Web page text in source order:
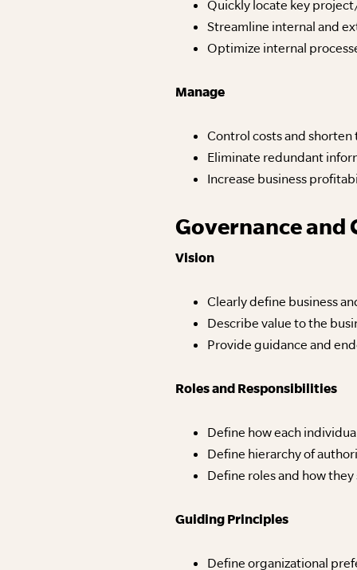
Quickly locate key
Streamline internal and
Optimize internal
Manage
Control costs and
Eliminate redundant
Increase business
Governance and
Vision
Clearly define business
Describe value to the
Provide guidance and
Roles and Responsibilities
Define how each
Define hierarchy of
Define roles and how
Guiding Principles
Define organizational